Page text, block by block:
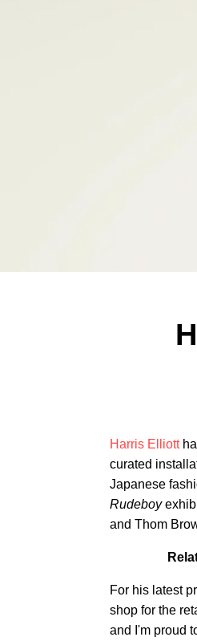
Harris Elliott
curated
Japanese
Rudeboy
and Thom
For his latest
shop for the
and I'm proud